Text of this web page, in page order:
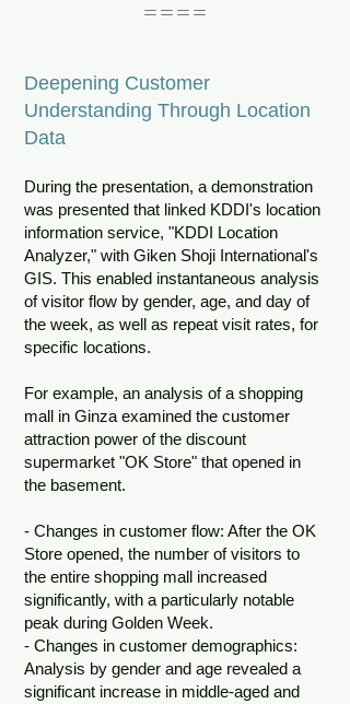
＝＝＝＝
Deepening Customer
Understanding Through Location
Data
During the presentation, a demonstration
was presented that linked KDDI's location
information service, "KDDI Location
Analyzer," with Giken Shoji International's
GIS. This enabled instantaneous analysis
of visitor flow by gender, age, and day of
the week, as well as repeat visit rates, for
specific locations.
For example, an analysis of a shopping
mall in Ginza examined the customer
attraction power of the discount
supermarket "OK Store" that opened in
the basement.
- Changes in customer flow: After the OK
Store opened, the number of visitors to
the entire shopping mall increased
significantly, with a particularly notable
peak during Golden Week.
- Changes in customer demographics:
Analysis by gender and age revealed a
significant increase in middle-aged and